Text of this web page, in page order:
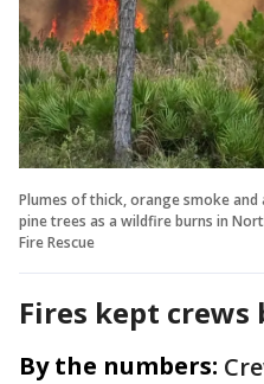
Plumes of thick, orange smoke
pine trees as a wildfire burns in
Fire Rescue
Fires kept
By the numbers: